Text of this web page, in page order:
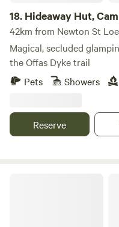
18. Hideaway Hut,
42km from Newton St
Magical, secluded
the Offas Dyke trail
Pets
Showers
Reserve